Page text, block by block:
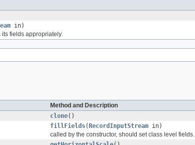
in)
fields appropriately.
Method and Description
clone()
fillFields( RecordInputStream in)
called by the constructor, should set class level fields.